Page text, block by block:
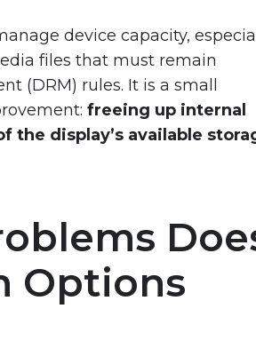
device capacity,
files that must remain
(DRM) rules. It is a small
freeing up internal
the display’s available
Options